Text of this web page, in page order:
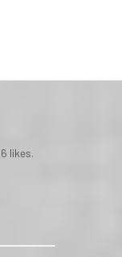
likes.